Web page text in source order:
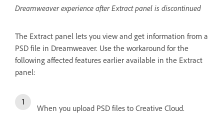
Dreamweaver experience after Extract panel is discontinued
The Extract panel lets you view and get information from a
PSD file in Dreamweaver. Use the workaround for the
following affected features earlier available in the Extract
panel:
When you upload PSD files to Creative Cloud.